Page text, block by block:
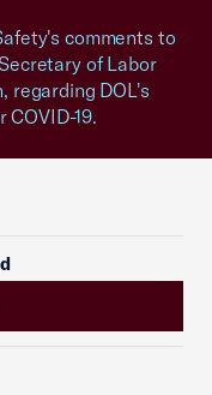
comments to
of Labor
regarding DOL's
19.